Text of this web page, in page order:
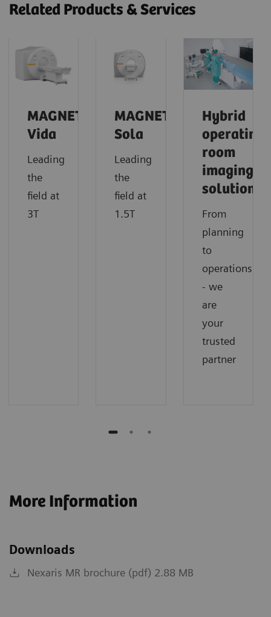
Related Products & Services
MAGNETOM
Vida
Leading
the
field at
3T
MAGNETOM
Sola
Leading
the
field at
1.5T
Hybrid
operating
room
imaging
solutions
From
planning
to
operations
- we
are
your
trusted
partner
More Information
Downloads
Nexaris MR brochure (pdf) 2.88 MB